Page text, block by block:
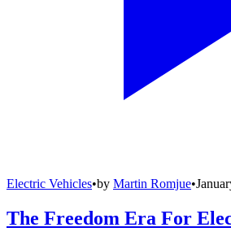
Electric Vehicles•by Martin Romjue•
The Freedom Era For